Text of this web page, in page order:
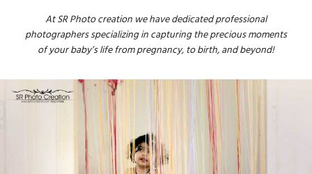
At SR Photo creation we have dedicated professional
photographers specializing in capturing the precious moments
of your baby’s life from pregnancy, to birth, and beyond!